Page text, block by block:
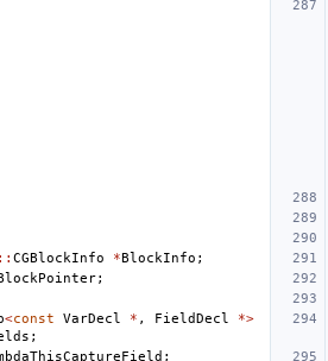
:: CGBlockInfo *BlockInfo ;
;
<const VarDecl * , FieldDecl
*>
;
;